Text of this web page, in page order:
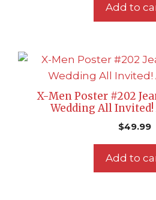
Add to
X-Men Poster #202
Wedding All Invited!
$49.99
Add to